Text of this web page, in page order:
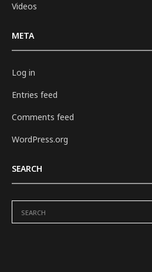
Videos
META
Log in
Entries feed
Comments feed
WordPress.org
SEARCH